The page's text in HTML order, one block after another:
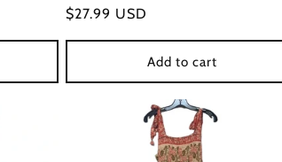
Regular
$27.99 USD
Add to cart